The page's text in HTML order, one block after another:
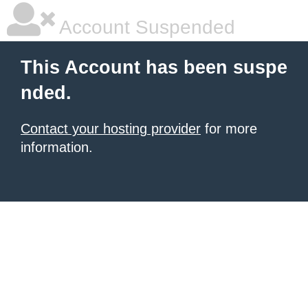
Account Suspended
This Account has been suspe
nded.
Contact your hosting provider for more
information.